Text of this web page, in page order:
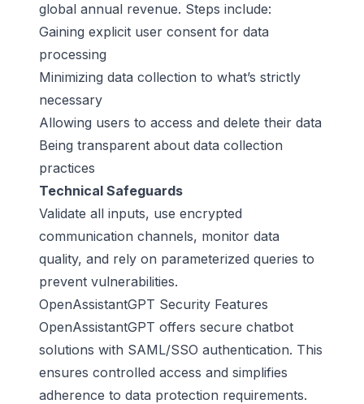
global annual revenue. Steps include:
Gaining explicit user consent for data
processing
Minimizing data collection to what’s strictly
necessary
Allowing users to access and delete their data
Being transparent about data collection
practices
Technical Safeguards
Validate all inputs, use encrypted
communication channels, monitor data
quality, and rely on parameterized queries to
prevent vulnerabilities.
OpenAssistantGPT Security Features
OpenAssistantGPT offers secure chatbot
solutions with SAML/SSO authentication. This
ensures controlled access and simplifies
adherence to data protection requirements.